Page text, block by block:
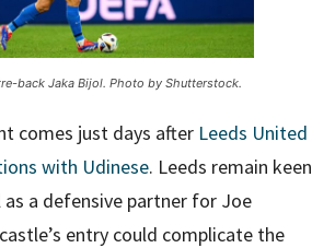
back Jaka Bijol. Photo by Shutterstock.
comes just days after Leeds United
with Udinese. Leeds remain keen
as a defensive partner for Joe
entry could complicate the